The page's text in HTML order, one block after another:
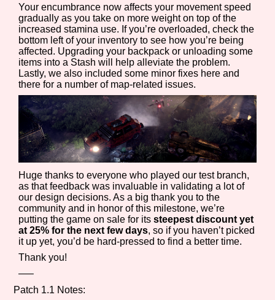
Comparison Scale
Sort Options
Search
Results Per Page Go!
Your encumbrance now affects your movement speed
gradually as you take on more weight on top of the
increased stamina use. If you’re overloaded, check the
bottom left of your inventory to see how you’re being
affected. Upgrading your backpack or unloading some
items into a Stash will help alleviate the problem.
Lastly, we also included some minor fixes here and
there for a number of map-related issues.
Huge thanks to everyone who played our test branch,
as that feedback was invaluable in validating a lot of
our design decisions. As a big thank you to the
community and in honor of this milestone, we’re
putting the game on sale for its steepest discount yet
at 25% for the next few days, so if you haven’t picked
it up yet, you’d be hard-pressed to find a better time.
Thank you!
—–
Patch 1.1 Notes: